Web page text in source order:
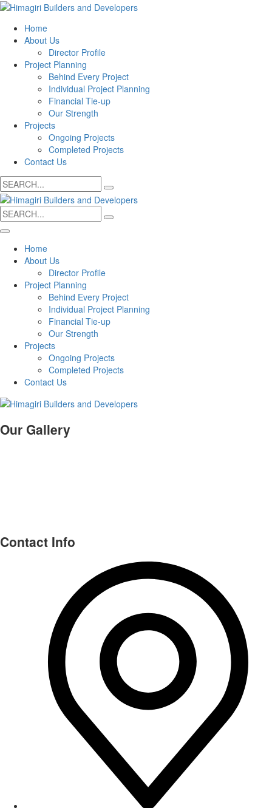
Home
About Us
Director Profile
Project Planning
Behind Every Project
Individual Project Planning
Financial Tie-up
Our Strength
Projects
Ongoing Projects
Completed Projects
Contact Us
Search
for:
Search
for:
Home
About Us
Director Profile
Project Planning
Behind Every Project
Individual Project Planning
Financial Tie-up
Our Strength
Projects
Ongoing Projects
Completed Projects
Contact Us
Our Gallery
Contact Info